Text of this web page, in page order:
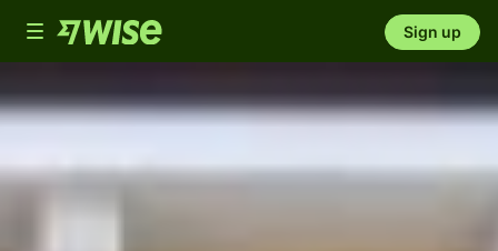
Toggle
navigation
Sign up